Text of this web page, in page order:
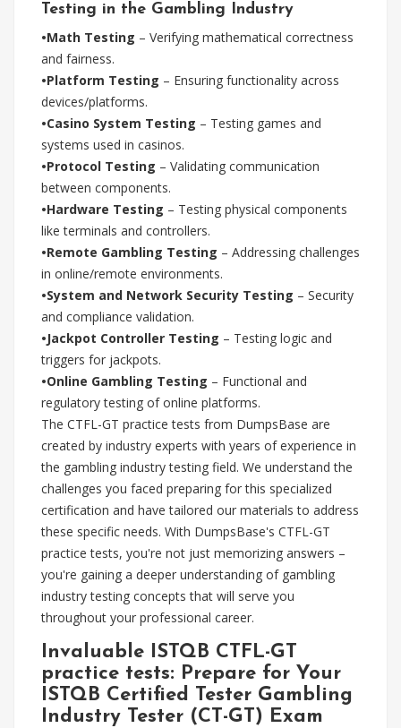
Testing in the Gambling Industry
•Math Testing – Verifying mathematical correctness
and fairness.
•Platform Testing – Ensuring functionality across
devices/platforms.
•Casino System Testing – Testing games and
systems used in casinos.
•Protocol Testing – Validating communication
between components.
•Hardware Testing – Testing physical components
like terminals and controllers.
•Remote Gambling Testing – Addressing challenges
in online/remote environments.
•System and Network Security Testing – Security
and compliance validation.
•Jackpot Controller Testing – Testing logic and
triggers for jackpots.
•Online Gambling Testing – Functional and
regulatory testing of online platforms.
The CTFL-GT practice tests from DumpsBase are
created by industry experts with years of experience in
the gambling industry testing field. We understand the
challenges you faced preparing for this specialized
certification and have tailored our materials to address
these specific needs. With DumpsBase's CTFL-GT
practice tests, you're not just memorizing answers –
you're gaining a deeper understanding of gambling
industry testing concepts that will serve you
throughout your professional career.
Invaluable ISTQB CTFL-GT
practice tests: Prepare for Your
ISTQB Certified Tester Gambling
Industry Tester (CT-GT) Exam